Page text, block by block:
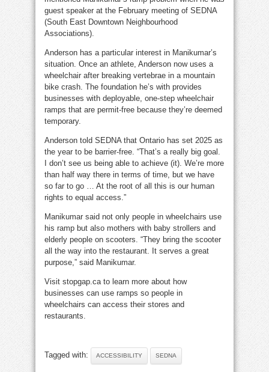
guest speaker at the February meeting of SEDNA
(South East Downtown Neighbourhood
Associations).
Anderson has a particular interest in Manikumar’s
situation. Once an athlete, Anderson now uses a
wheelchair after breaking vertebrae in a mountain
bike crash. The foundation he’s with provides
businesses with deployable, one-step wheelchair
ramps that are permit-free because they’re deemed
temporary.
Anderson told SEDNA that Ontario has set 2025 as
the year to be barrier-free. “That’s a really big goal.
I don’t see us being able to achieve (it). We’re more
than half way there in terms of time, but we have
so far to go … At the root of all this is our human
rights to equal access.”
Manikumar said not only people in wheelchairs use
his ramp but also mothers with baby strollers and
elderly people on scooters. “They bring the scooter
all the way into the restaurant. It serves a great
purpose,” said Manikumar.
Visit stopgap.ca to learn more about how
businesses can use ramps so people in
wheelchairs can access their stores and
restaurants.
Tagged with: ACCESSIBILITY SEDNA